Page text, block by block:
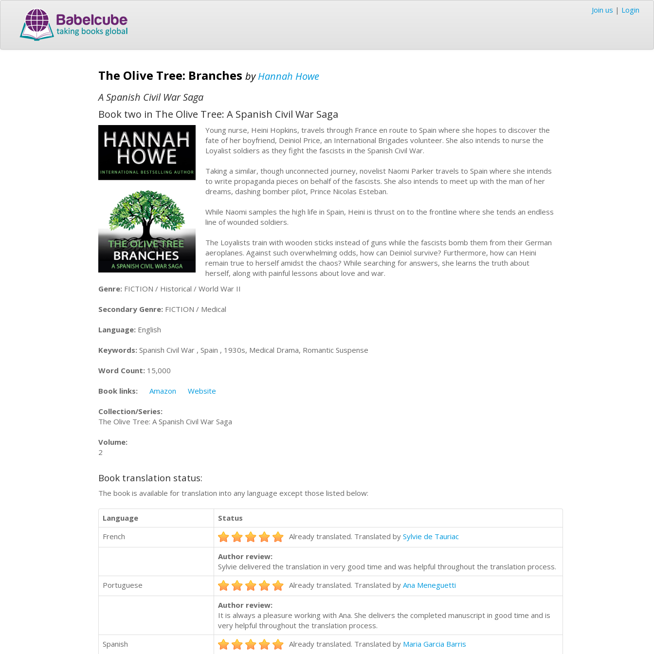
Join us | Login
The Olive Tree: Branches byHannah Howe
A Spanish Civil War Saga
Book two in The Olive Tree: A Spanish Civil War Saga
Young nurse, Heini Hopkins, travels through France en route to Spain where she hopes to discover the
fate of her boyfriend, Deiniol Price, an International Brigades volunteer. She also intends to nurse the
Loyalist soldiers as they fight the fascists in the Spanish Civil War.
Taking a similar, though unconnected journey, novelist Naomi Parker travels to Spain where she intends
to write propaganda pieces on behalf of the fascists. She also intends to meet up with the man of her
dreams, dashing bomber pilot, Prince Nicolas Esteban.
While Naomi samples the high life in Spain, Heini is thrust on to the frontline where she tends an endless
line of wounded soldiers.
The Loyalists train with wooden sticks instead of guns while the fascists bomb them from their German
aeroplanes. Against such overwhelming odds, how can Deiniol survive? Furthermore, how can Heini
remain true to herself amidst the chaos? While searching for answers, she learns the truth about
herself, along with painful lessons about love and war.
Genre: FICTION / Historical / World War II
Secondary Genre: FICTION / Medical
Language: English
Keywords: Spanish Civil War , Spain , 1930s, Medical Drama, Romantic Suspense
Word Count: 15,000
Book links: Amazon Website
Collection/Series:
The Olive Tree: A Spanish Civil War Saga
Volume:
2
Book translation status:
The book is available for translation into any language except those listed below:
Language
Status
French
Already translated. Translated by Sylvie de Tauriac
Author review:
Sylvie delivered the translation in very good time and was helpful throughout the translation process.
Portuguese
Already translated. Translated by Ana Meneguetti
Author review:
It is always a pleasure working with Ana. She delivers the completed manuscript in good time and is
very helpful throughout the translation process.
Spanish
Already translated. Translated by Maria Garcia Barris